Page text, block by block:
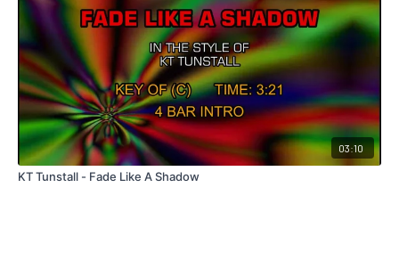
03:10
KT Tunstall - Fade Like A Shadow